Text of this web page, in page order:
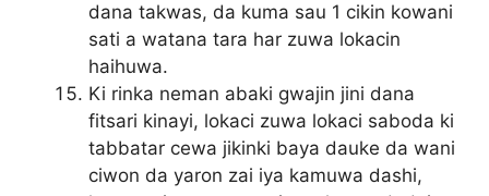
dana takwas, da kuma sau 1 cikin kowani
sati a watana tara har zuwa lokacin
haihuwa.
Ki rinka neman abaki gwajin jini dana
fitsari kinayi, lokaci zuwa lokaci saboda ki
tabbatar cewa jikinki baya dauke da wani
ciwon da yaron zai iya kamuwa dashi,